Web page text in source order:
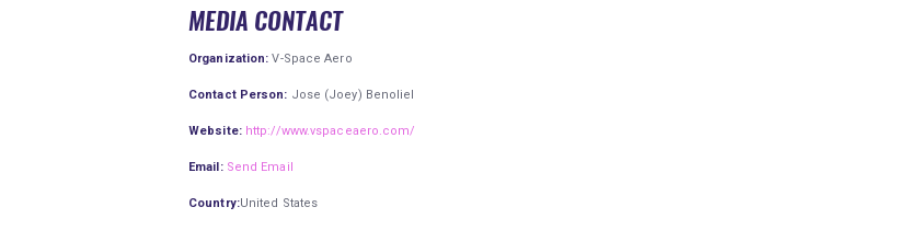
MEDIA CONTACT
Organization: V-Space Aero
Contact Person: Jose (Joey) Benoliel
Website: http://www.vspaceaero.com/
Email: Send Email
Country:United States